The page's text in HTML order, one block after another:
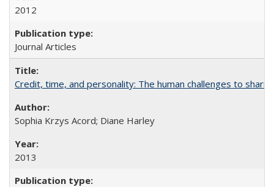
2012
Journal Articles
Credit, time, and personality: The human challenges to
Sophia Krzys Acord; Diane Harley
2013